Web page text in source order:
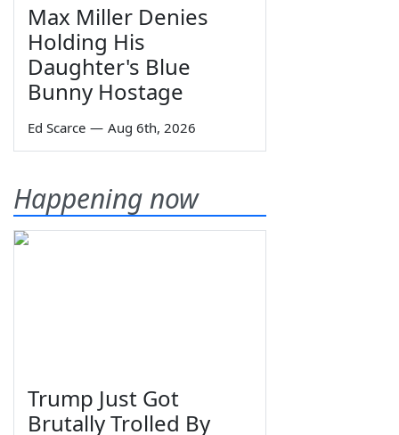
Max Miller Denies
Holding His
Daughter's Blue
Bunny Hostage
Ed Scarce — Aug 6th, 2026
Happening now
Trump Just Got
Brutally Trolled By